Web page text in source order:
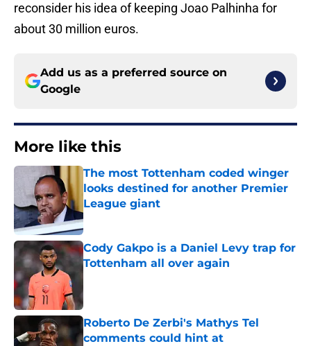
reconsider his idea of keeping Joao Palhinha for
about 30 million euros.
Add us as a preferred source on
Google
More like this
The most Tottenham coded winger
looks destined for another Premier
League giant
Published by on Invalid Date
Cody Gakpo is a Daniel Levy trap for
Tottenham all over again
Roberto De Zerbi's Mathys Tel
comments could hint at